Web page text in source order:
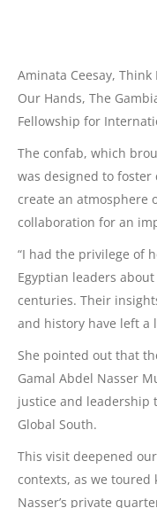
Aminata Ceesay,
Our Hands, The
Fellowship for
The confab, which
was designed to
create an atmosphere
collaboration for an
“I had the privilege of
Egyptian leaders
centuries. Their
and history have left a
She pointed out that
Gamal Abdel Nasser
justice and leadership
Global South.
This visit deepened
contexts, as we
Nasser’s private